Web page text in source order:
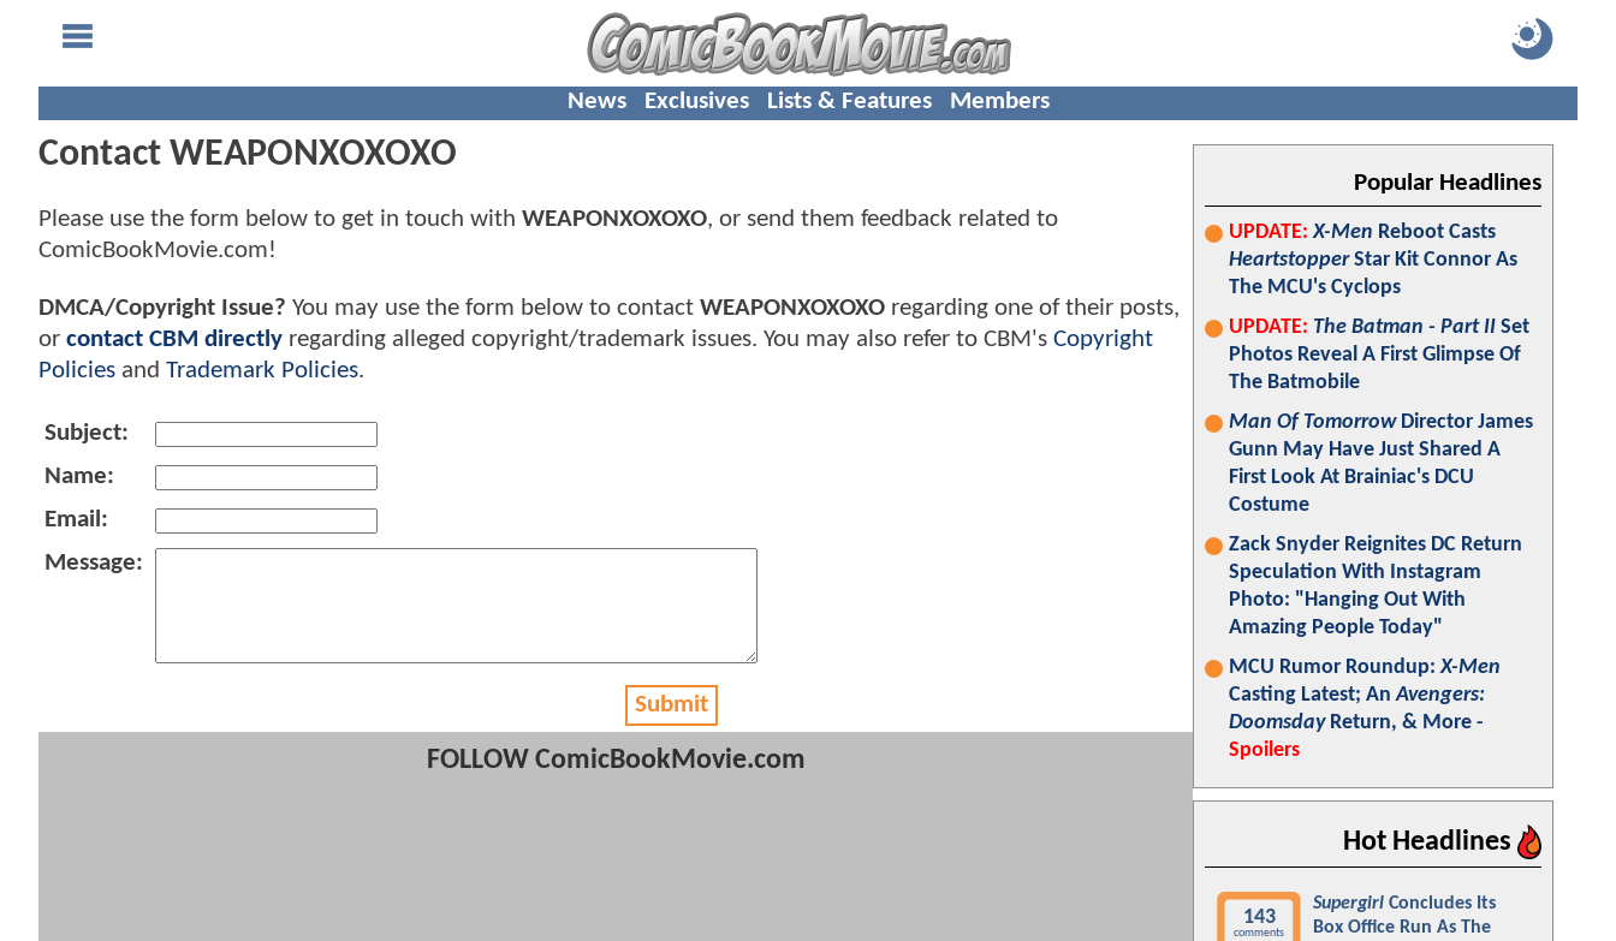
News Exclusives Lists & Features Members
Contact WEAPONXOXOXO
Please use the form below to get in touch with WEAPONXOXOXO, or send them feedback related to
ComicBookMovie.com!
DMCA/Copyright Issue? You may use the form below to contact WEAPONXOXOXO regarding one of their posts,
or contact CBM directly regarding alleged copyright/trademark issues. You may also refer to CBM's Copyright
Policies and Trademark Policies.
Subject:
Name:
Email:
Message:
Submit
FOLLOW ComicBookMovie.com
Popular Headlines
UPDATE: X-Men Reboot Casts
HeartstopperStar Kit Connor As
The MCU's Cyclops
UPDATE: The Batman - Part II Set
Photos Reveal A First Glimpse Of
The Batmobile
Man Of TomorrowDirector James
Gunn May Have Just Shared A
First Look At Brainiac's DCU
Costume
Zack Snyder Reignites DC Return
Speculation With Instagram
Photo: "Hanging Out With
Amazing People Today"
MCU Rumor Roundup:X-Men
Casting Latest; AnAvengers:
DoomsdayReturn, & More -
Spoilers
Hot Headlines
143
comments
Supergirl Concludes Its
Box Office Run As The